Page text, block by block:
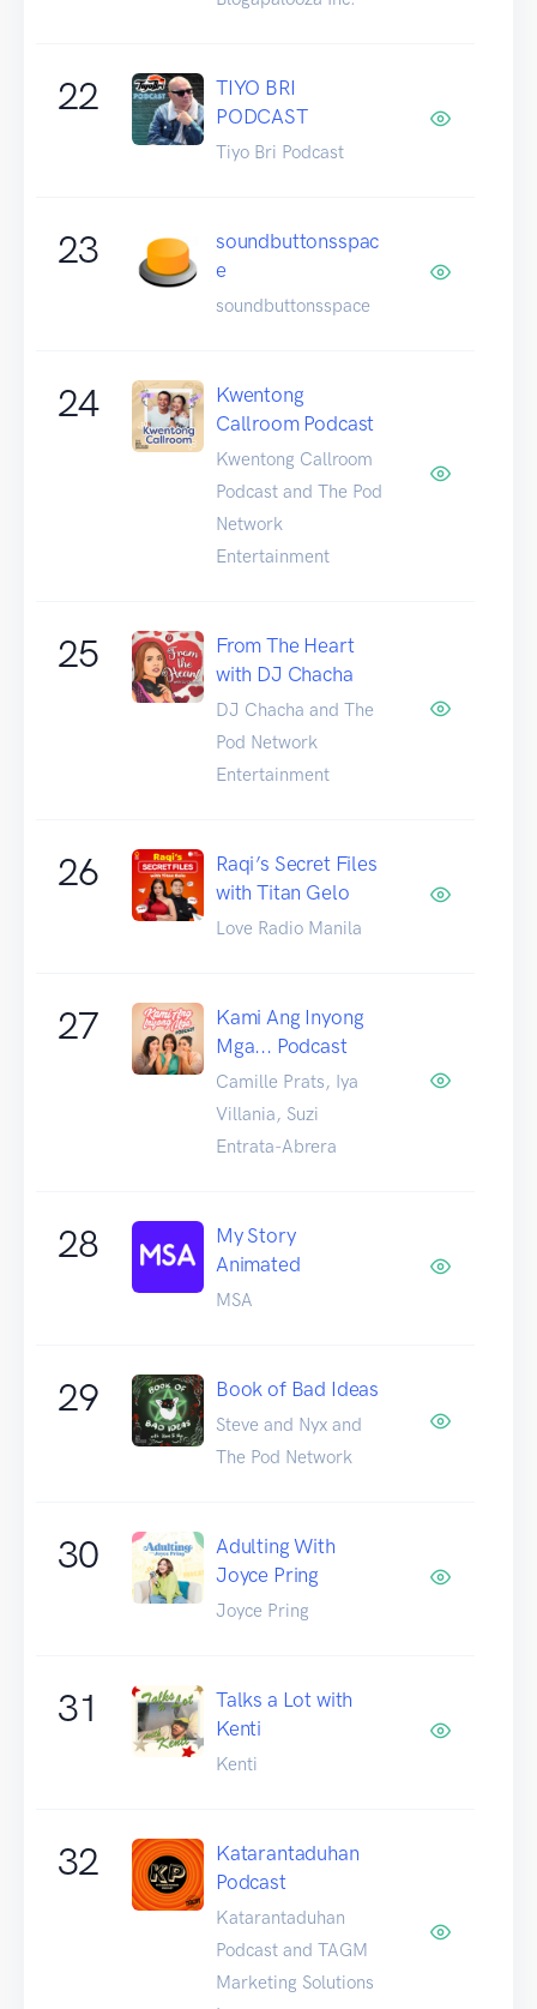
22
TIYO BRI
PODCAST
Tiyo Bri Podcast
23
soundbuttonsspac
e
soundbuttonsspace
24
Kwentong
Callroom Podcast
Kwentong Callroom
Podcast and The Pod
Network
Entertainment
25
From The Heart
with DJ Chacha
DJ Chacha and The
Pod Network
Entertainment
26
Raqi’s Secret Files
with Titan Gelo
Love Radio Manila
27
Kami Ang Inyong
Mga... Podcast
Camille Prats, Iya
Villania, Suzi
Entrata-Abrera
28
My Story
Animated
MSA
29 Book of Bad Ideas
Steve and Nyx and
The Pod Network
30
Adulting With
Joyce Pring
Joyce Pring
31
Talks a Lot with
Kenti
Kenti
32
Katarantaduhan
Podcast
Katarantaduhan
Podcast and TAGM
Marketing Solutions